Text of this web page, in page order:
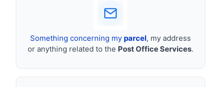
Something concerning my parcel, my address
or anything related to the Post Office Services.